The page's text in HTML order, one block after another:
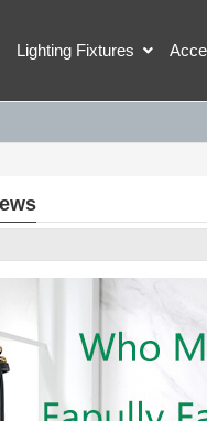
Lighting Fixtures